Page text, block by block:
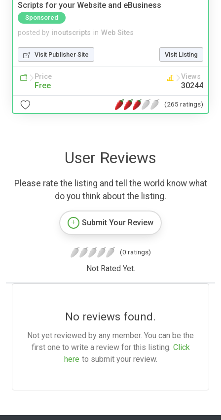
Scripts for your Website and eBusiness
Sponsored
posted by inoutscripts in Web Sites
Visit Publisher Site Visit Listing
Price
Free
Views
30244
(265 ratings)
User Reviews
Please rate the listing and tell the world know what
do you think about the listing.
Submit Your Review
(0 ratings)
Not Rated Yet.
No reviews found.
Not yet reviewed by any member. You can be the
first one to write a review for this listing. Click
here to submit your review.